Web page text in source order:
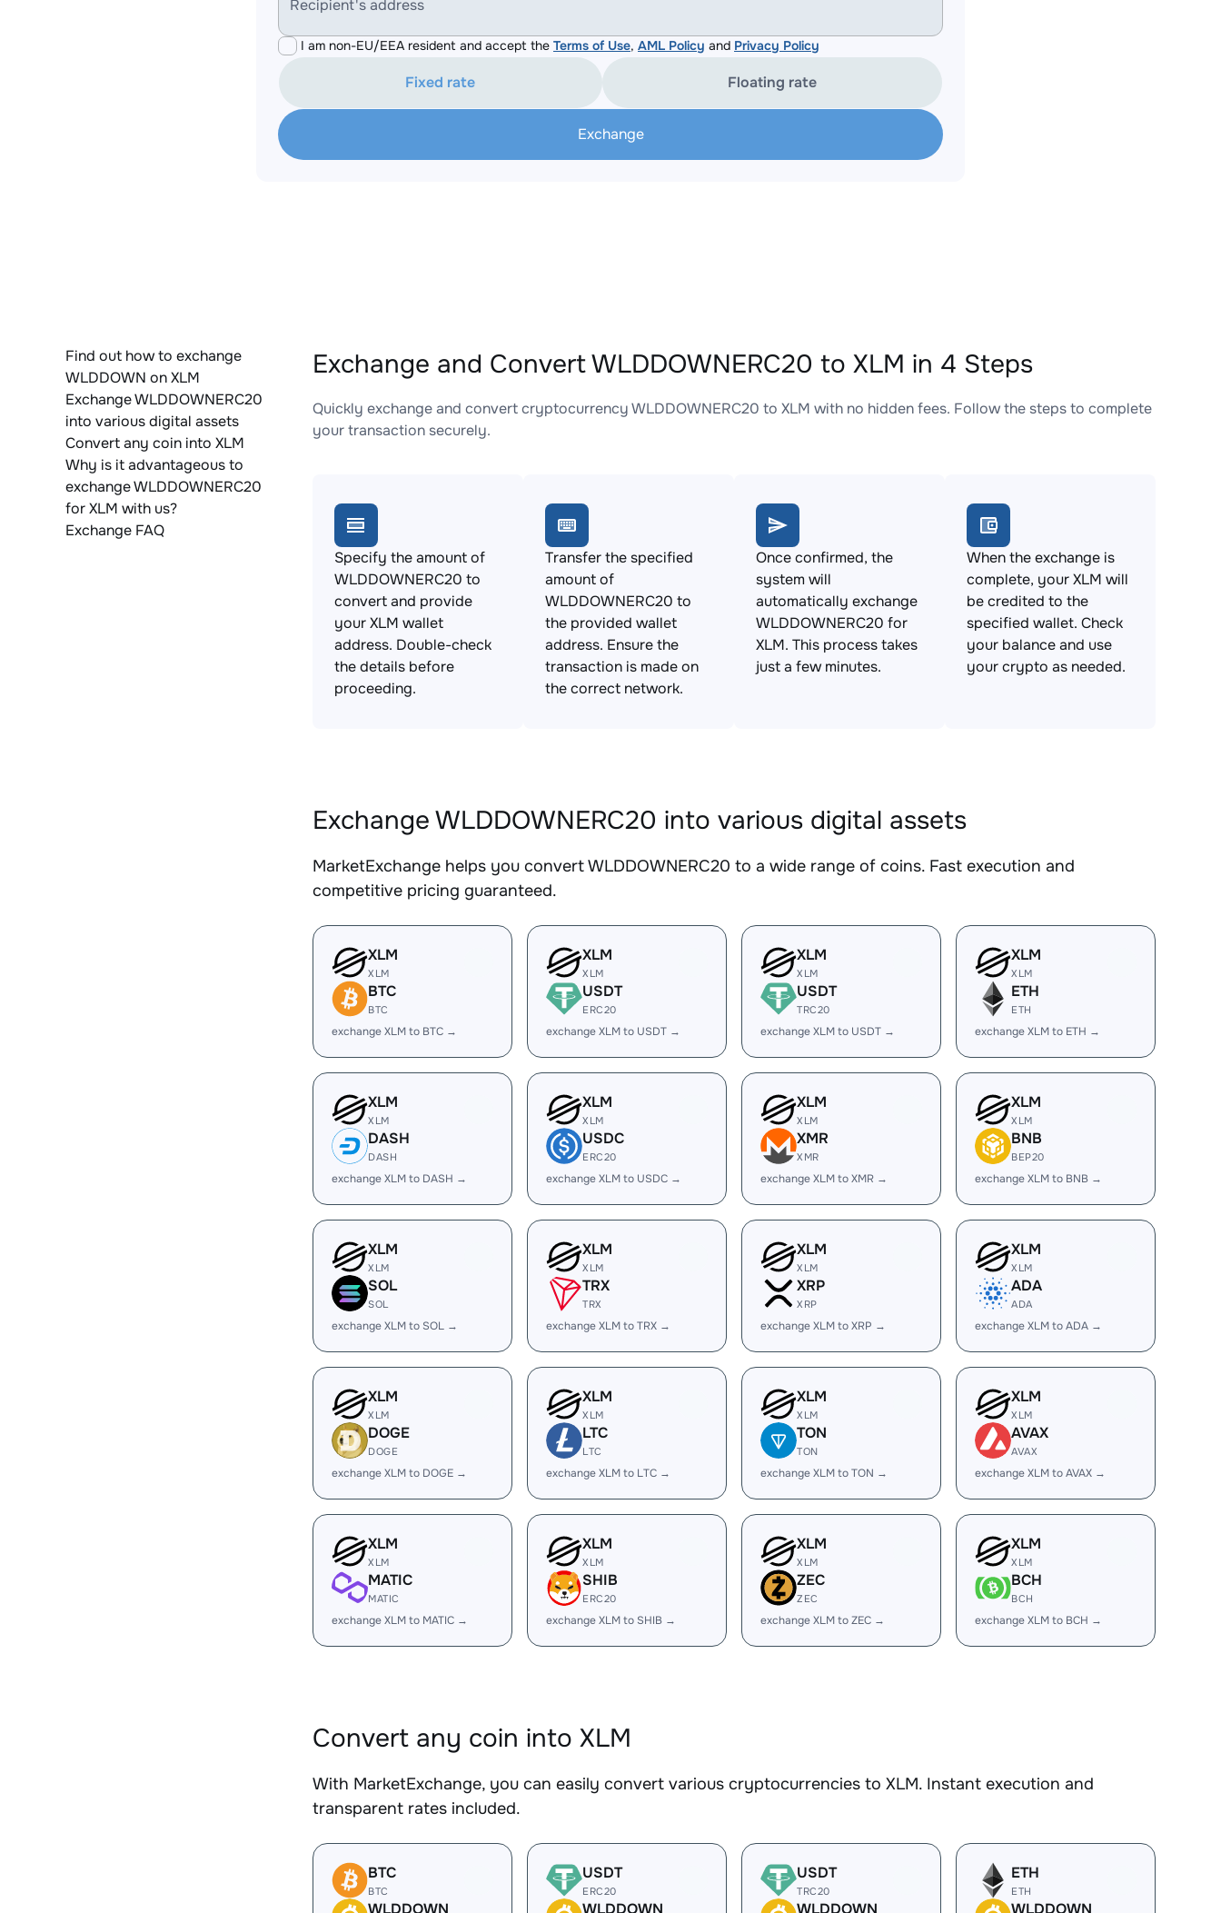
Recipient's address
I am non-EU/EEA resident and accept the Terms of Use, AML Policy and Privacy Policy
Fixed rate Floating rate
Exchange
Find out how to exchange
WLDDOWN on XLM
Exchange WLDDOWNERC20
into various digital assets
Convert any coin into XLM
Why is it advantageous to
exchange WLDDOWNERC20
for XLM with us?
Exchange FAQ
Exchange and Convert WLDDOWNERC20 to XLM in 4 Steps
Quickly exchange and convert cryptocurrency WLDDOWNERC20 to XLM with no hidden fees. Follow the steps to complete
your transaction securely.
Specify the amount of
WLDDOWNERC20 to
convert and provide
your XLM wallet
address. Double-check
the details before
proceeding.
Transfer the specified
amount of
WLDDOWNERC20 to
the provided wallet
address. Ensure the
transaction is made on
the correct network.
Once confirmed, the
system will
automatically exchange
WLDDOWNERC20 for
XLM. This process takes
just a few minutes.
When the exchange is
complete, your XLM will
be credited to the
specified wallet. Check
your balance and use
your crypto as needed.
Exchange WLDDOWNERC20 into various digital assets
MarketExchange helps you convert WLDDOWNERC20 to a wide range of coins. Fast execution and
competitive pricing guaranteed.
XLM
XLM
BTC
BTC
exchange XLM to BTC →
XLM
XLM
USDT
ERC20
exchange XLM to USDT →
XLM
XLM
USDT
TRC20
exchange XLM to USDT →
XLM
XLM
ETH
ETH
exchange XLM to ETH →
XLM
XLM
DASH
DASH
exchange XLM to DASH →
XLM
XLM
USDC
ERC20
exchange XLM to USDC →
XLM
XLM
XMR
XMR
exchange XLM to XMR →
XLM
XLM
BNB
BEP20
exchange XLM to BNB →
XLM
XLM
SOL
SOL
exchange XLM to SOL →
XLM
XLM
TRX
TRX
exchange XLM to TRX →
XLM
XLM
XRP
XRP
exchange XLM to XRP →
XLM
XLM
ADA
ADA
exchange XLM to ADA →
XLM
XLM
DOGE
DOGE
exchange XLM to DOGE →
XLM
XLM
LTC
LTC
exchange XLM to LTC →
XLM
XLM
TON
TON
exchange XLM to TON →
XLM
XLM
AVAX
AVAX
exchange XLM to AVAX →
XLM
XLM
MATIC
MATIC
exchange XLM to MATIC →
XLM
XLM
SHIB
ERC20
exchange XLM to SHIB →
XLM
XLM
ZEC
ZEC
exchange XLM to ZEC →
XLM
XLM
BCH
BCH
exchange XLM to BCH →
Convert any coin into XLM
With MarketExchange, you can easily convert various cryptocurrencies to XLM. Instant execution and
transparent rates included.
BTC
BTC
WLDDOWN
USDT
ERC20
WLDDOWN
USDT
TRC20
WLDDOWN
ETH
ETH
WLDDOWN